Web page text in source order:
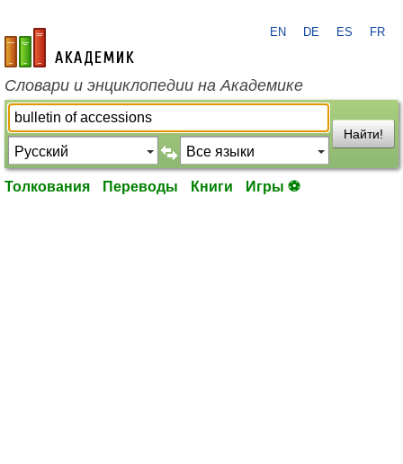
academic.ru
EN DE ES FR
Словари и энциклопедии на Академике
Найти!
Толкования Переводы Книги Игры ⚽